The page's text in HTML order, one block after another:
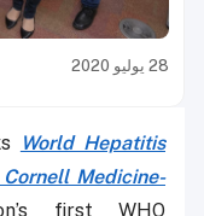
28 يوليو 2020
World Hepatitis
Cornell Medicine-
first WHO